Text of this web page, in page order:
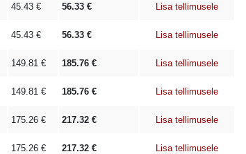
45.43 € 56.33 € Lisa tellimusele
45.43 € 56.33 € Lisa tellimusele
149.81 € 185.76 € Lisa tellimusele
149.81 € 185.76 € Lisa tellimusele
175.26 € 217.32 € Lisa tellimusele
175.26 € 217.32 € Lisa tellimusele